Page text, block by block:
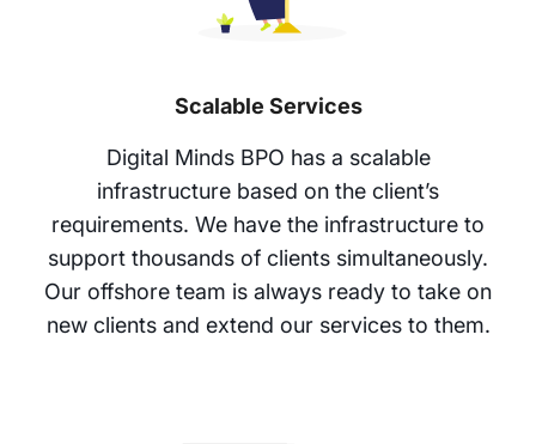
Scalable Services
Digital Minds BPO has a scalable
infrastructure based on the client’s
requirements. We have the infrastructure to
support thousands of clients simultaneously.
Our offshore team is always ready to take on
new clients and extend our services to them.